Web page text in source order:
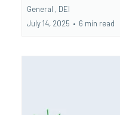
General , DEI
July 14, 2025 • 6 min read